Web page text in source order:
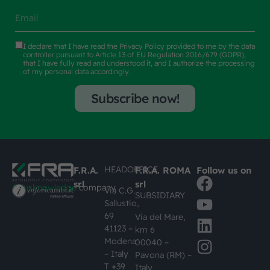
I declare that I have read the Privacy Policy provided to me by the data
controller pursuant to Article 13 of EU Regulation 2016/679 (GDPR),
that I have fully read and understood it, and I authorize the processing
of my personal data accordingly.
Subscribe now!
#busknowledgecompany
F.R.A.
srl
HEADOFFICE
Via C.G.
Sallustio,
69
41123 –
Modena
– Italy
T +39
F.R.A. ROMA
srl
SUBSIDIARY
Via del Mare,
km 6
00040 –
Pavona (RM) –
Italy
Follow us on